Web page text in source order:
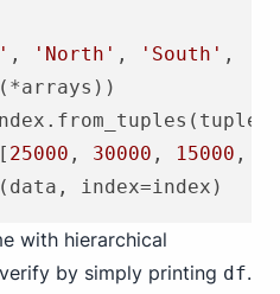
, 'North' , 'South' ,
(*arrays))
25000 , 30000 , 15000 ,
with hierarchical
by simply printing df.